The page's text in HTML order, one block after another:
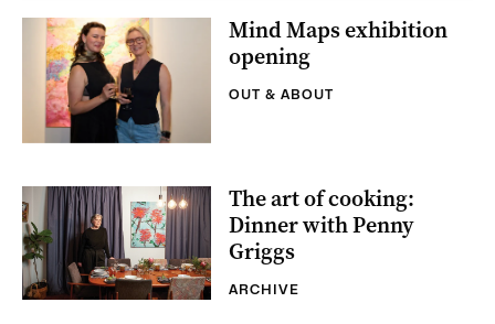
Mind Maps exhibition
opening
OUT & ABOUT
The art of cooking:
Dinner with Penny
Griggs
ARCHIVE